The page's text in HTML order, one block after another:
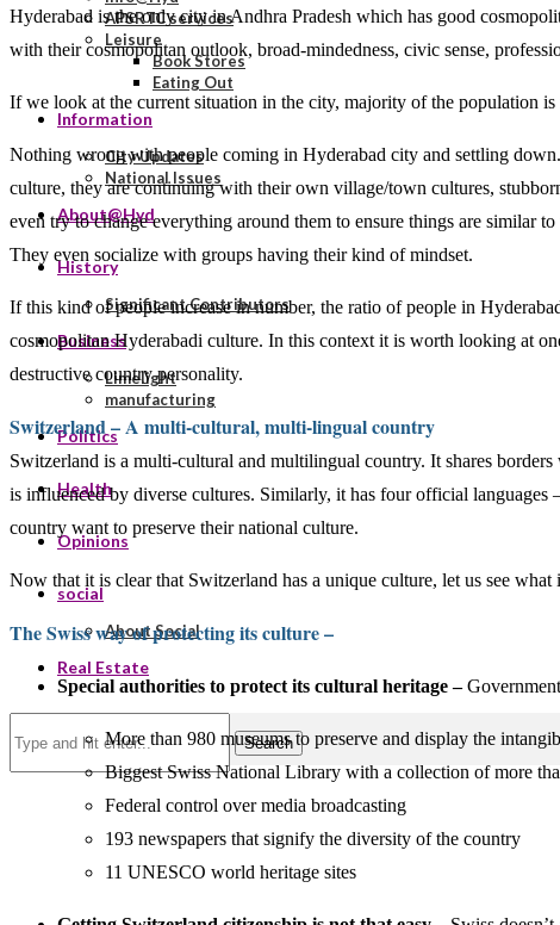
APSRTC services
Leisure
Book Stores
Eating Out
Information
City Updates
National Issues
About@Hyd
History
Significant Contributors
Business
Limelight
manufacturing
Politics
Health
Opinions
social
About Social
Real Estate
Search
Hyderabad is the only city in Andhra Pradesh which has good
with their cosmopolitan outlook, broad-mindedness, civic sense,
If we look at the current situation in the city, majority of the population
Nothing wrong with people coming in Hyderabad city and settling
culture, they are continuing with their own village/town cultures,
even try to change everything around them to ensure things are similar
They even socialize with groups having their kind of mindset.
If this kind of people increase in number, the ratio of people in
cosmopolitan Hyderabadi culture. In this context it is worth looking at
destructive country personality.
Switzerland – A multi-cultural, multi-lingual country
Switzerland is a multi-cultural and multilingual country. It shares
is influenced by diverse cultures. Similarly, it has four official
country want to preserve their national culture.
Now that it is clear that Switzerland has a unique culture, let us see what
The Swiss way of protecting its culture –
Special authorities to protect its cultural heritage –
More than 980 museums to preserve and display the
Biggest Swiss National Library with a collection of more
Federal control over media broadcasting
193 newspapers that signify the diversity of the country
11 UNESCO world heritage sites